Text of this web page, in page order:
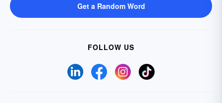
Get a Random Word
FOLLOW US